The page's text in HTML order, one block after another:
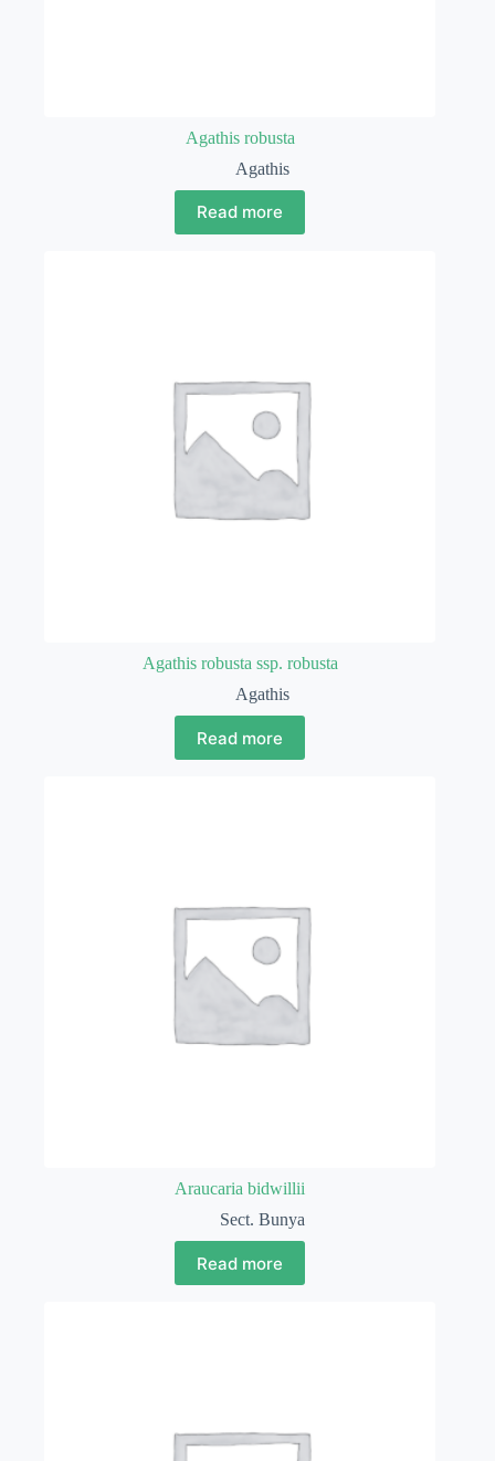
Agathis robusta
Agathis
Read more
Agathis robusta ssp. robusta
Agathis
Read more
Araucaria bidwillii
Sect. Bunya
Read more